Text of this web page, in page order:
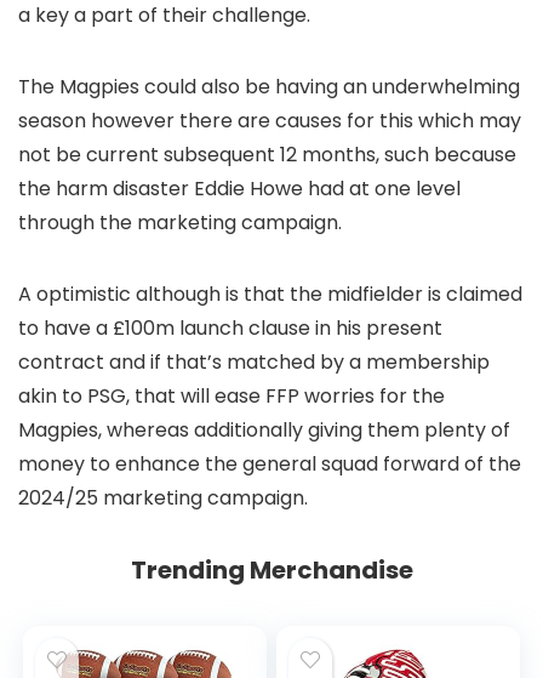
a key a part of their challenge.
The Magpies could also be having an underwhelming
season however there are causes for this which may
not be current subsequent 12 months, such because
the harm disaster Eddie Howe had at one level
through the marketing campaign.
A optimistic although is that the midfielder is claimed
to have a £100m launch clause in his present
contract and if that’s matched by a membership
akin to PSG, that will ease FFP worries for the
Magpies, whereas additionally giving them plenty of
money to enhance the general squad forward of the
2024/25 marketing campaign.
Trending Merchandise